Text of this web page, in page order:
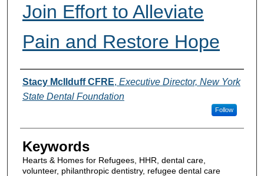
Join Effort to Alleviate
Pain and Restore Hope
Authors
Stacy McIlduff CFRE, Executive Director, New York
State Dental Foundation
Follow
Keywords
Hearts & Homes for Refugees, HHR, dental care,
volunteer, philanthropic dentistry, refugee dental care